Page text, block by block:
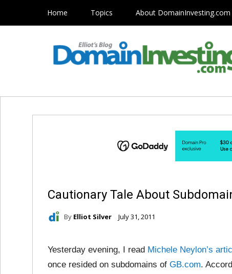
Home Topics About DomainInvesting.com
Cautionary Tale About
By Elliot Silver July 31, 2011
Yesterday evening, I read Michele Neylon’s
once resided on subdomains of GB.com.